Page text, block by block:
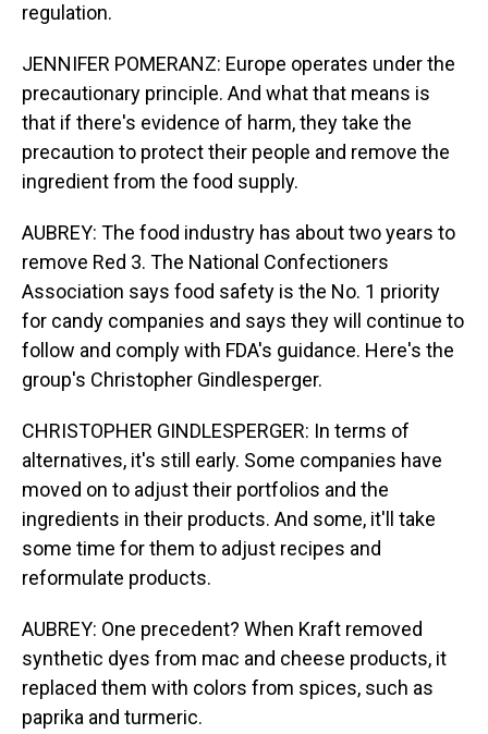
regulation.
JENNIFER POMERANZ: Europe operates under the
precautionary principle. And what that means is
that if there's evidence of harm, they take the
precaution to protect their people and remove the
ingredient from the food supply.
AUBREY: The food industry has about two years to
remove Red 3. The National Confectioners
Association says food safety is the No. 1 priority
for candy companies and says they will continue to
follow and comply with FDA's guidance. Here's the
group's Christopher Gindlesperger.
CHRISTOPHER GINDLESPERGER: In terms of
alternatives, it's still early. Some companies have
moved on to adjust their portfolios and the
ingredients in their products. And some, it'll take
some time for them to adjust recipes and
reformulate products.
AUBREY: One precedent? When Kraft removed
synthetic dyes from mac and cheese products, it
replaced them with colors from spices, such as
paprika and turmeric.